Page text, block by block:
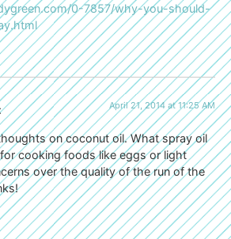
0-7857/why-you-should-
April 21, 2014 at 11:25 AM
on coconut oil. What spray oil
cooking foods like eggs or light
over the quality of the run of the